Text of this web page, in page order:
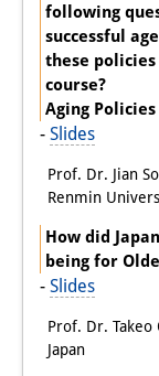
following
successful
these
course?
Aging
- Slides
Prof. Dr. Jian
Renmin
How did
being for
- Slides
Prof. Dr. Takeo
Japan